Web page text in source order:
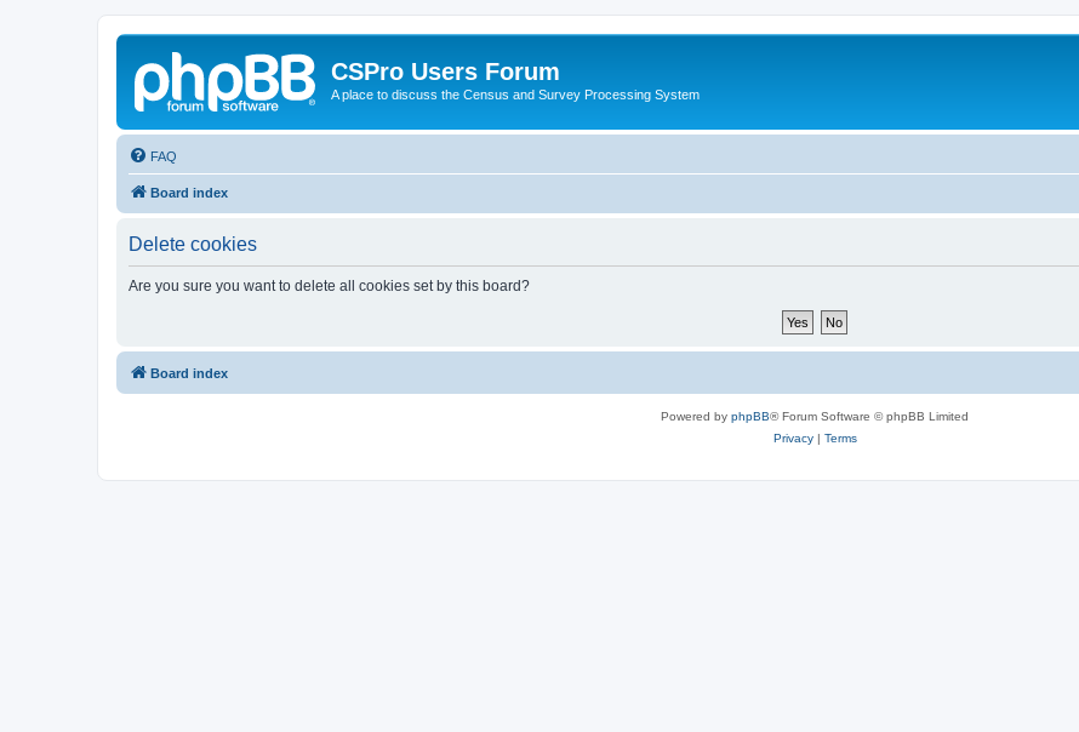
CSPro Users Forum
A place to discuss the Census and Survey Processing System
FAQ
Board index
Delete cookies
Are you sure you want to delete all cookies set by this board?
Board index
Powered by phpBB® Forum Software © phpBB Limited
Privacy| Terms